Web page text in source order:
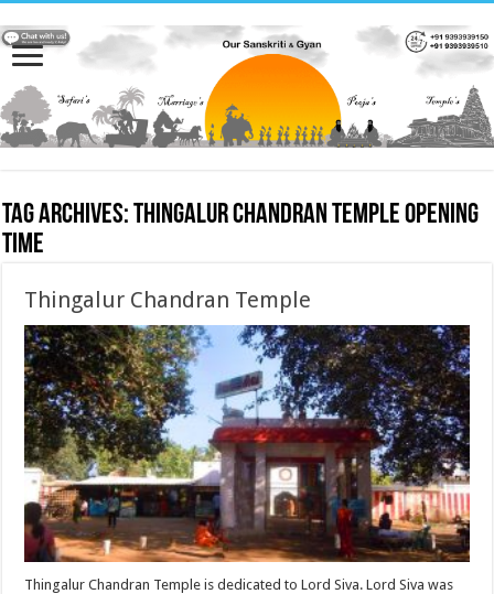
Tag Archives:Thingalur Chandran Temple opening
time
Thingalur Chandran Temple
Thingalur Chandran Temple is dedicated to Lord Siva. Lord Siva was